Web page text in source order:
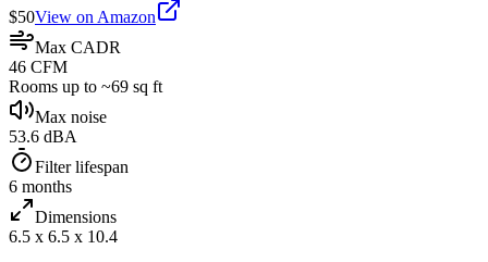
$50View on Amazon
Max CADR
46 CFM
Rooms up to ~69 sq ft
Max noise
53.6 dBA
Filter lifespan
6 months
Dimensions
6.5 x 6.5 x 10.4